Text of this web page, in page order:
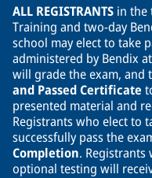
ALL REGISTRANTS in the
Training and two-day
school may elect to take
administered by Bendix
will grade the exam, and
and Passed Certificate
presented material and
Registrants who elect to
successfully pass the
Completion.
optional testing will